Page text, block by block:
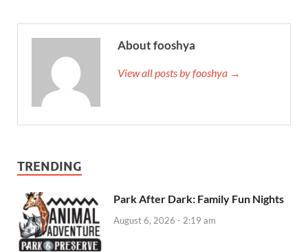
About fooshya
View all posts by fooshya →
TRENDING
Park After Dark: Family Fun Nights
August 6, 2026 - 2:19 am